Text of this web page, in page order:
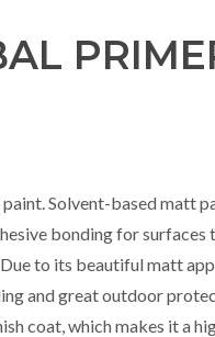
Solvent-based matt
bonding for surfaces
to its beautiful matt
and great outdoor
coat, which makes it a